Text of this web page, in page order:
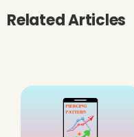
Related Articles